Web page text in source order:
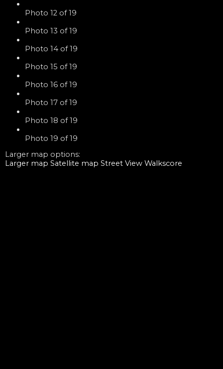
Photo 12 of 19
Photo 13 of 19
Photo 14 of 19
Photo 15 of 19
Photo 16 of 19
Photo 17 of 19
Photo 18 of 19
Photo 19 of 19
Larger map options:
Larger map Satellite map Street View Walkscore